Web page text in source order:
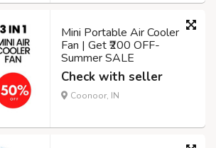
Mini Portable Air Cooler
Fan | Get ₹200 OFF-
Summer SALE
Check with seller
Coonoor, IN